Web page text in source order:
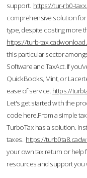
support. https://tur-rb0-
comprehensive solution for
type, despite costing more
https://turb-
this particular sector
Software and TaxAct. If
QuickBooks, Mint, or
ease of service. https://
Let's get started with the
code here.From a simple
TurboTax has a solution.
taxes. https://
your own tax return or help
resources and support you